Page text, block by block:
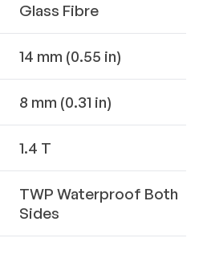
Glass Fibre
14 mm (0.55 in)
8 mm (0.31 in)
1.4 T
TWP Waterproof Both
Sides